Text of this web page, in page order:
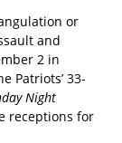
or
and
2 in
Patriots’ 33-
Night
receptions for